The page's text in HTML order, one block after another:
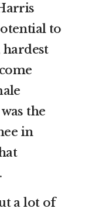
to
hardest
the
in
a lot of